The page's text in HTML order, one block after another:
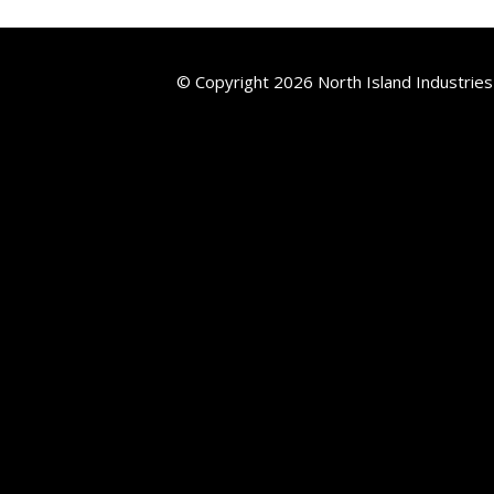
© Copyright 2026 North Island